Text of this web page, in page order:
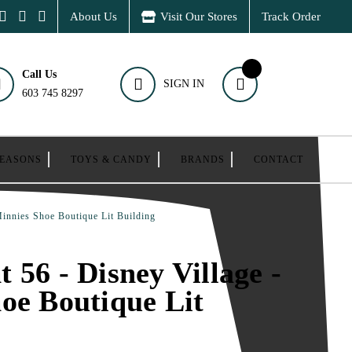
About Us Visit Our Stores Track Order
Call Us
603 745 8297
SIGN IN
TOYS & CANDY BRANDS CONTACT
Shoe Boutique Lit Building
56 - Disney Village -
Boutique Lit